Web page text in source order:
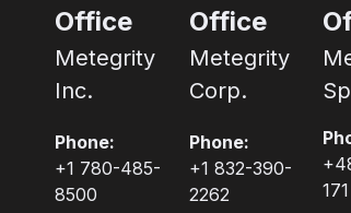
Office
Metegrity
Inc.
Phone:
+1 780-485-
8500
Office
Metegrity
Corp.
Phone:
+1 832-390-
2262
171